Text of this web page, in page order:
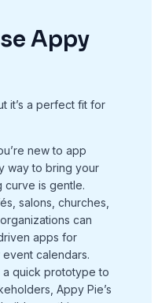
Appy
it’s a perfect fit for
new to app
way to bring your
curve is gentle.
salons, churches,
can
apps for
calendars.
a quick prototype to
Appy Pie’s